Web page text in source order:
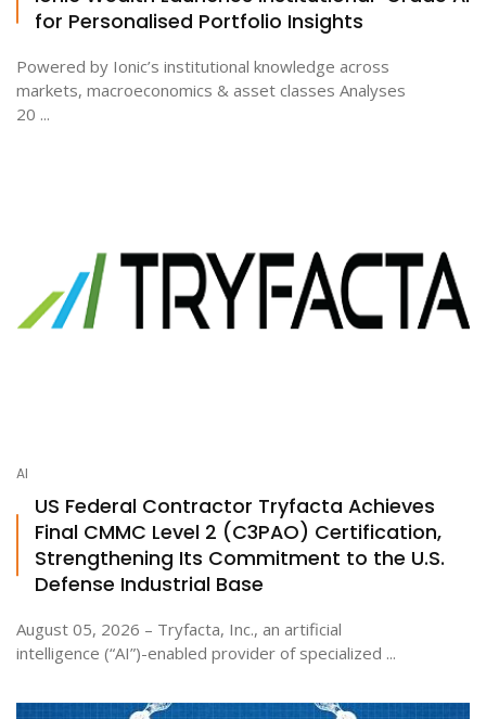
for Personalised Portfolio Insights
Powered by Ionic’s institutional knowledge across
markets, macroeconomics & asset classes Analyses
20 ...
AI
US Federal Contractor Tryfacta Achieves
Final CMMC Level 2 (C3PAO) Certification,
Strengthening Its Commitment to the U.S.
Defense Industrial Base
August 05, 2026 – Tryfacta, Inc., an artificial
intelligence (“AI”)-enabled provider of specialized ...